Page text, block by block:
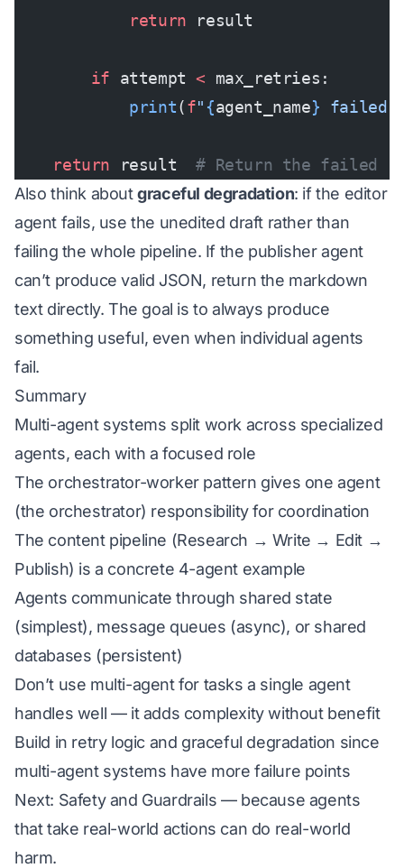
            return
result
        if
attempt < max_retries:
            print
(f" {agent_name} failed
    return
result # Return the failed
Also think aboutgraceful degradation: if the editor
agent fails, use the unedited draft rather than
failing the whole pipeline. If the publisher agent
can’t produce valid JSON, return the markdown
text directly. The goal is to always produce
something useful, even when individual agents
fail.
Summary
Multi-agent systems split work across specialized
agents, each with a focused role
The orchestrator-worker pattern gives one agent
(the orchestrator) responsibility for coordination
The content pipeline (Research → Write → Edit →
Publish) is a concrete 4-agent example
Agents communicate through shared state
(simplest), message queues (async), or shared
databases (persistent)
Don’t use multi-agent for tasks a single agent
handles well — it adds complexity without benefit
Build in retry logic and graceful degradation since
multi-agent systems have more failure points
Next: Safety and Guardrails — because agents
that take real-world actions can do real-world
harm.